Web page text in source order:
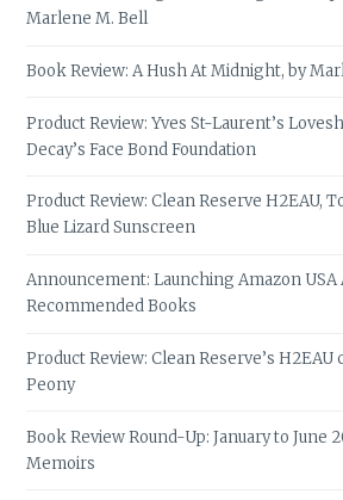
Marlene M. Bell
Book Review: A Hush At Midnight, by
Product Review: Yves St-Laurent’s
Decay’s Face Bond Foundation
Product Review: Clean Reserve H2EAU,
Blue Lizard Sunscreen
Announcement: Launching Amazon
Recommended Books
Product Review: Clean Reserve’s
Peony
Book Review Round-Up: January to June
Memoirs